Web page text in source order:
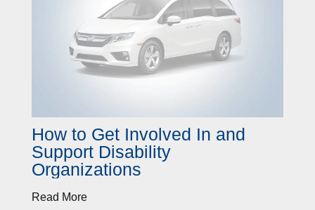
How to Get Involved In and
Support Disability
Organizations
Read More